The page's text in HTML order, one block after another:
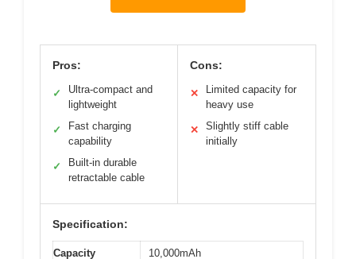
Pros:
✓
Ultra-compact and
lightweight
✓
Fast charging
capability
✓
Built-in durable
retractable cable
Cons:
✕
Limited capacity for
heavy use
✕
Slightly stiff cable
initially
Specification:
Capacity
10,000mAh